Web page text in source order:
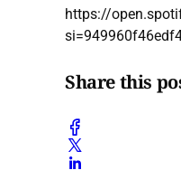
https://
Share this